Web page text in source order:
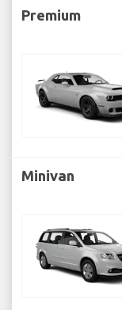
Premium
Minivan